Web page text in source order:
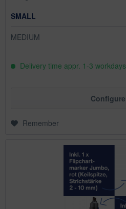
SMALL
MEDIUM
Delivery time appr. 1-3 workdays
Configure
Remember